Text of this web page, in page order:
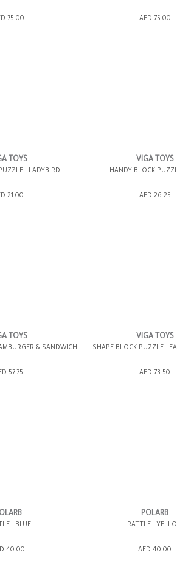
BAG ADD TO SHOPPING
75.00
BAG
AED 75.00
ADD TO SHOPPING
TOYS
- LADYBIRD
21.00
BAG
VIGA TOYS
HANDY BLOCK
AED 26.25
ADD TO SHOPPING
TOYS
& SANDWICH
57.75
BAG
VIGA TOYS
SHAPE BLOCK PUZZLE -
AED 73.50
ADD TO SHOPPING
- BLUE
40.00
POLARB
RATTLE -
AED 40.00